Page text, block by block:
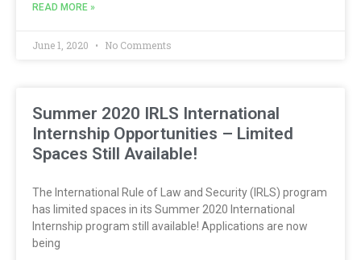
READ MORE »
June 1, 2020 No Comments
Summer 2020 IRLS International
Internship Opportunities – Limited
Spaces Still Available!
The International Rule of Law and Security (IRLS) program
has limited spaces in its Summer 2020 International
Internship program still available! Applications are now
being